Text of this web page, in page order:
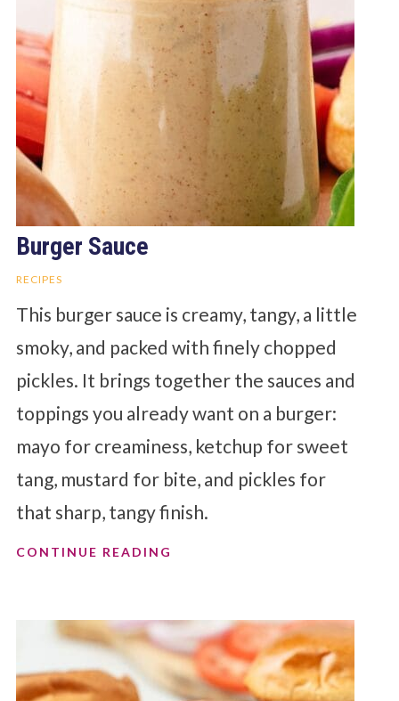
Burger Sauce
RECIPES
This burger sauce is creamy, tangy, a little
smoky, and packed with finely chopped
pickles. It brings together the sauces and
toppings you already want on a burger:
mayo for creaminess, ketchup for sweet
tang, mustard for bite, and pickles for
that sharp, tangy finish.
CONTINUE READING